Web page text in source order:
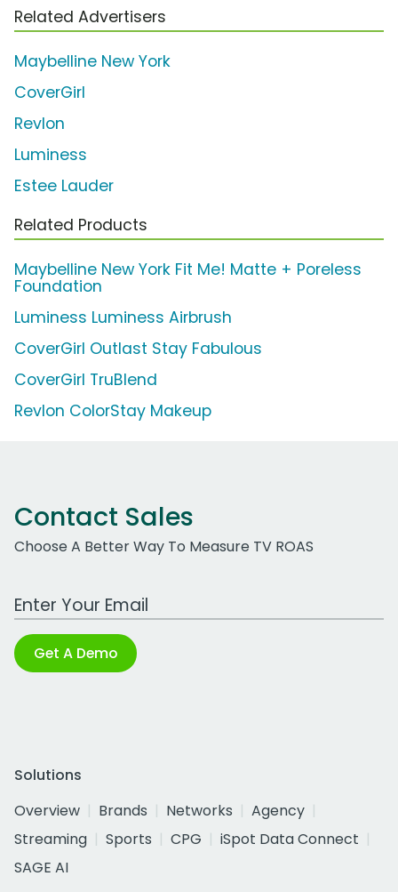
Related Advertisers
Maybelline New York
CoverGirl
Revlon
Luminess
Estee Lauder
Related Products
Maybelline New York Fit Me! Matte + Poreless
Foundation
Luminess Luminess Airbrush
CoverGirl Outlast Stay Fabulous
CoverGirl TruBlend
Revlon ColorStay Makeup
Contact Sales
Choose A Better Way To Measure TV ROAS
Work Email Address
Get A Demo
Solutions
Overview
Brands Networks
Agency
Streaming
Sports CPG
iSpot Data Connect
SAGE AI